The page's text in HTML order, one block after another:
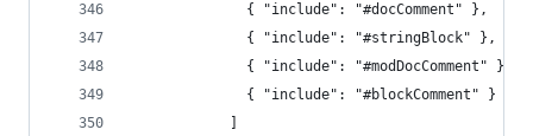
              { "include": "#docComment" },
              { "include": "#stringBlock" },
              { "include": "#modDocComment" },
              { "include": "#blockComment" }